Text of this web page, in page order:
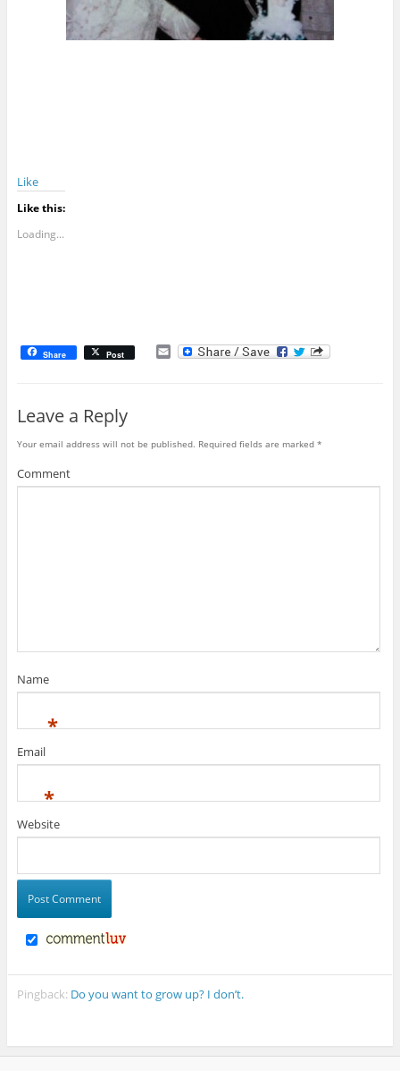
Like
Like this:
Loading...
Share Post E
m
Leave a Reply
Your email address will not be published. Required fields are marked *
Comment
Name
*
Email
*
Website
Pingback: Do you want to grow up? I don’t.